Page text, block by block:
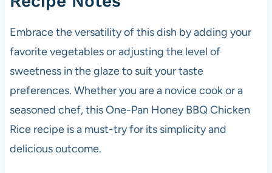
Embrace the versatility of this dish by adding your
favorite vegetables or adjusting the level of
sweetness in the glaze to suit your taste
preferences. Whether you are a novice cook or a
seasoned chef, this One-Pan Honey BBQ Chicken
Rice recipe is a must-try for its simplicity and
delicious outcome.